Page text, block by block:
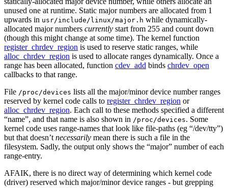
unused one at runtime. Static major numbers are allocated from 1
upwards in usr/include/linux/major.h while dynamically-
allocated major numbers currently start from 255 and count down
(though this might change at some time). The kernel function
register_chrdev_region is used to reserve static ranges, while
alloc_chrdev_region is used to allocate ranges dynamically. Once a
range has been allocated, function cdev_add binds chrdev_open
callbacks to that range.
File /proc/devices lists all the major/minor device number ranges
reserved by kernel code calls to register_chrdev_region or
alloc_chrdev_region. Each call to these methods specified a different
“name”, and that name is also shown in /proc/devices. Some
kernel code uses range-names that look like file-paths (eg “/dev/tty”)
but that doesn’t necessarily mean there is such a file in the
filesystem. Sadly, the output only shows the “major” number of each
range-entry.
AFAIK, there is no direct way of determining which kernel code
(driver) reserved which major/minor device ranges - but grepping